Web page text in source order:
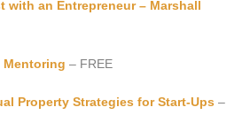
with an Entrepreneur – Marshall
Mentoring – FREE
Property Strategies for Start-Ups –